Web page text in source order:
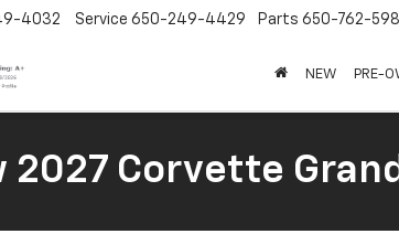
4032 Service 650-249-4429 Parts 650-762-
NEW PRE-
2027 Corvette